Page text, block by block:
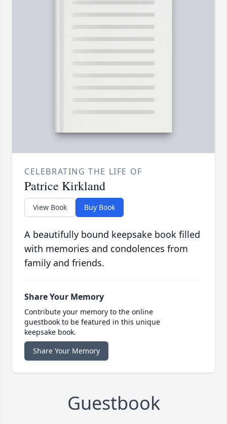
CELEBRATING THE LIFE OF
Patrice Kirkland
View Book Buy Book
A beautifully bound keepsake book filled
with memories and condolences from
family and friends.
Share Your Memory
Contribute your memory to the online
guestbook to be featured in this unique
keepsake book.
Share Your Memory
Guestbook